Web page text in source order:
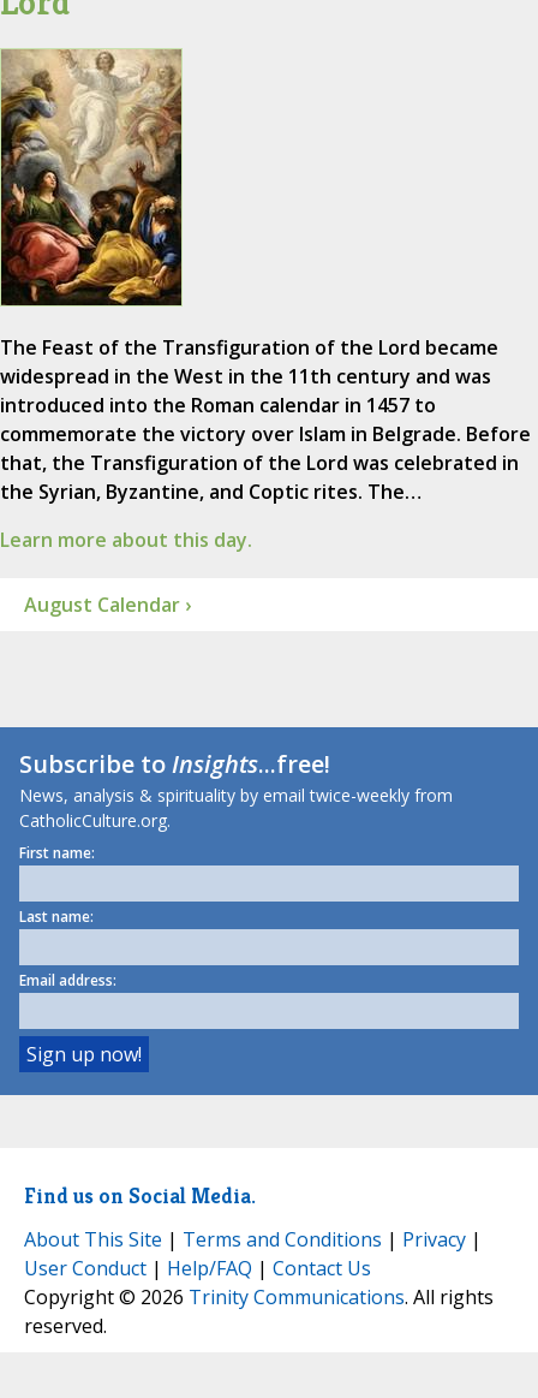
The Feast of the Transfiguration of the Lord became
widespread in the West in the 11th century and was
introduced into the Roman calendar in 1457 to
commemorate the victory over Islam in Belgrade. Before
that, the Transfiguration of the Lord was celebrated in
the Syrian, Byzantine, and Coptic rites. The…
Learn more about this day.
August Calendar ›
Subscribe toInsights...free!
News, analysis & spirituality by email twice-weekly from
CatholicCulture.org.
First name:
Last name:
Email address:
Find us on Social Media.
About This Site | Terms and Conditions | Privacy |
User Conduct | Help/FAQ | Contact Us
Copyright © 2026 Trinity Communications. All rights
reserved.